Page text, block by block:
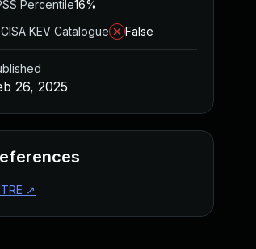
Percentile16%
KEV Catalogue
False
26, 2025
↗